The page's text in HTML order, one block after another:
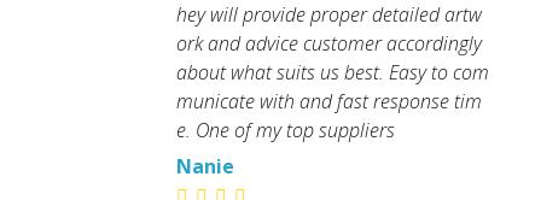
hey will provide proper detailed artw
ork and advice customer accordingly
about what suits us best. Easy to com
municate with and fast response tim
e. One of my top suppliers
Nanie